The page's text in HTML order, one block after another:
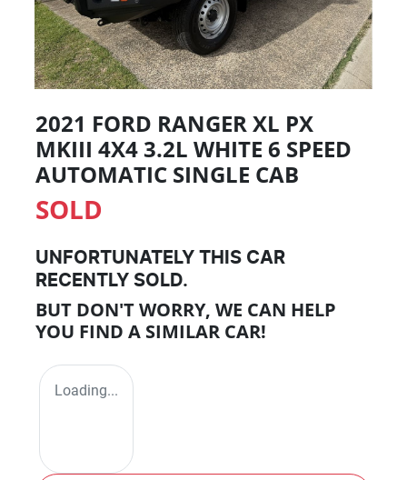
2021 FORD RANGER XL PX
MKIII 4X4 3.2L WHITE 6 SPEED
AUTOMATIC SINGLE CAB
SOLD
UNFORTUNATELY THIS CAR
RECENTLY SOLD.
BUT DON'T WORRY, WE CAN HELP
YOU FIND A SIMILAR CAR!
Loading...